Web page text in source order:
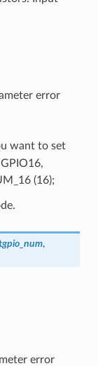
error
want to set
(16);
gpio_num,
error